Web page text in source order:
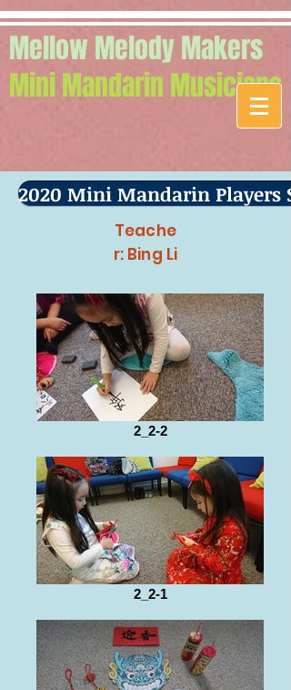
Mellow Melody Makers
Mini Mandarin Musicians
2020 Mini Mandarin Players
Teache
r: Bing Li
2_2-2
2_2-1